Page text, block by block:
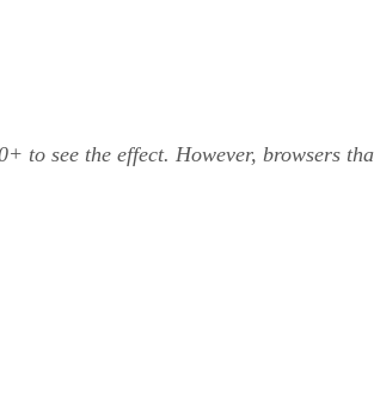
to see the effect. However, browsers